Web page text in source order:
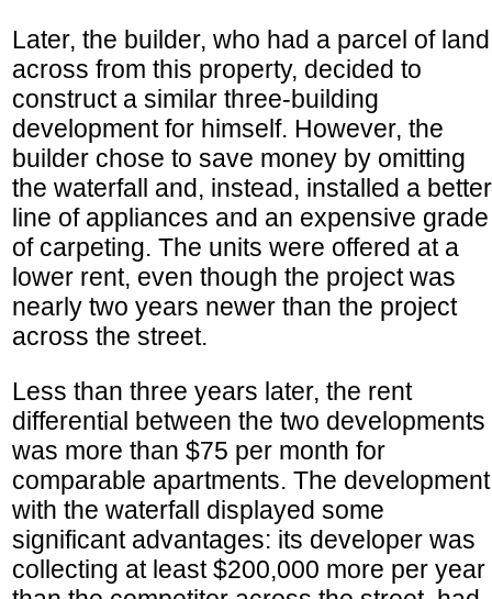
Later, the builder, who had a parcel of land
across from this property, decided to
construct a similar three-building
development for himself. However, the
builder chose to save money by omitting
the waterfall and, instead, installed a better
line of appliances and an expensive grade
of carpeting. The units were offered at a
lower rent, even though the project was
nearly two years newer than the project
across the street.
Less than three years later, the rent
differential between the two developments
was more than $75 per month for
comparable apartments. The development
with the waterfall displayed some
significant advantages: its developer was
collecting at least $200,000 more per year